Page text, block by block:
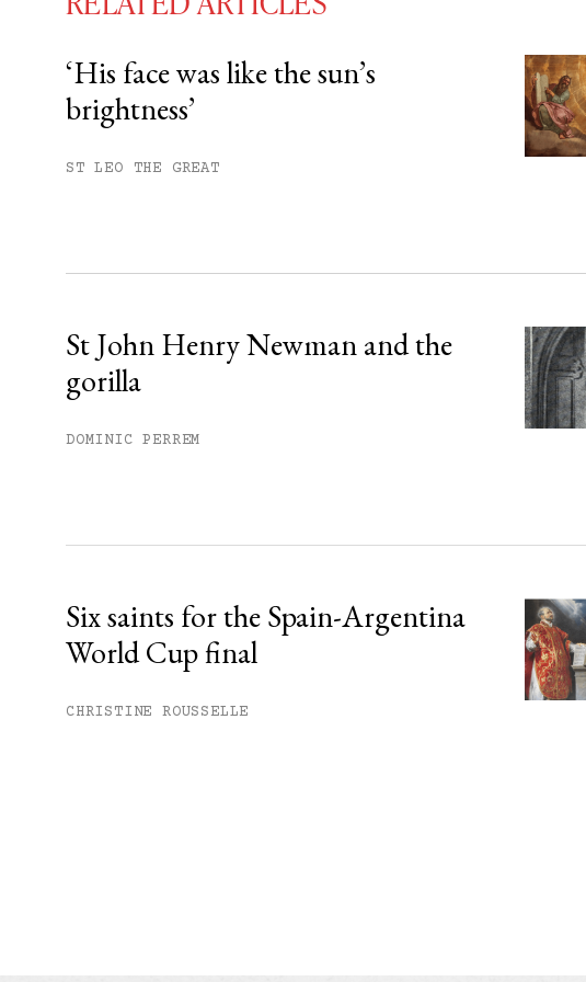
You have
free articles remaining this month.
Subscribe to get unlimited access.
‘His face was like the sun’s
brightness’
ST LEO THE GREAT
St John Henry Newman and the
gorilla
DOMINIC PERREM
Six saints for the Spain-Argentina
World Cup final
CHRISTINE ROUSSELLE